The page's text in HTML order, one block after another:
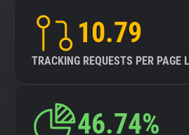
10.79
TRACKING REQUESTS PER PAGE
46.74%